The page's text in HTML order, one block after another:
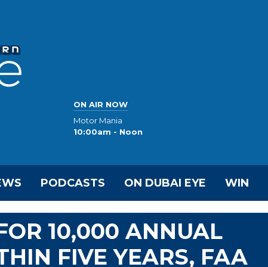
ON AIR NOW
Motor Mania
10:00am - Noon
PODCASTS ON DUBAI EYE WIN
10,000 ANNUAL
FIVE YEARS, FAA